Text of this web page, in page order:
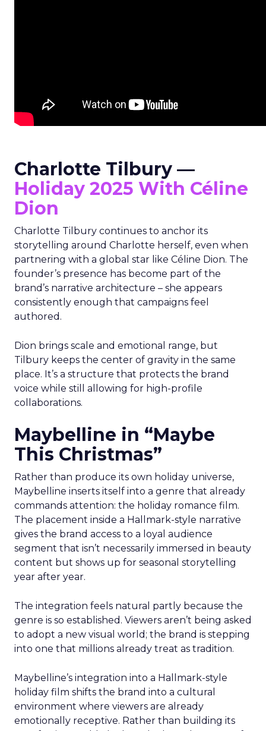
Charlotte Tilbury —
Holiday 2025 With Céline
Dion
Charlotte Tilbury continues to anchor its
storytelling around Charlotte herself, even when
partnering with a global star like Céline Dion. The
founder’s presence has become part of the
brand’s narrative architecture – she appears
consistently enough that campaigns feel
authored.
Dion brings scale and emotional range, but
Tilbury keeps the center of gravity in the same
place. It’s a structure that protects the brand
voice while still allowing for high-profile
collaborations.
Maybelline in “Maybe
This Christmas”
Rather than produce its own holiday universe,
Maybelline inserts itself into a genre that already
commands attention: the holiday romance film.
The placement inside a Hallmark-style narrative
gives the brand access to a loyal audience
segment that isn’t necessarily immersed in beauty
content but shows up for seasonal storytelling
year after year.
The integration feels natural partly because the
genre is so established. Viewers aren’t being asked
to adopt a new visual world; the brand is stepping
into one that millions already treat as tradition.
Maybelline’s integration into a Hallmark-style
holiday film shifts the brand into a cultural
environment where viewers are already
emotionally receptive. Rather than building its